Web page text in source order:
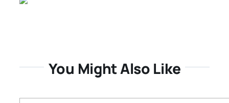
You Might Also Like